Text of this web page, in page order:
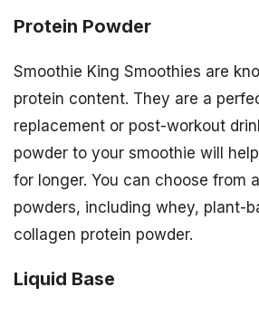
Protein Powder
Smoothie King Smoothies are
protein content. They are a
replacement or post-workout
powder to your smoothie will
for longer. You can choose from
powders, including whey, plant-
collagen protein powder.
Liquid Base